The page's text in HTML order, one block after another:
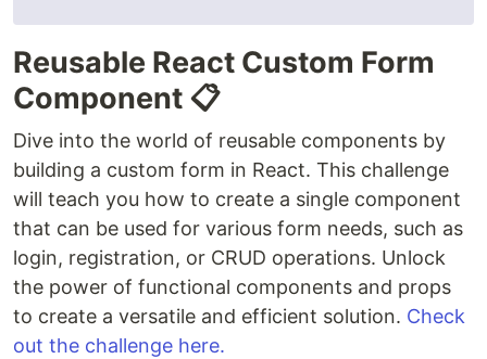
Reusable React Custom Form
Component 📋
Dive into the world of reusable components by
building a custom form in React. This challenge
will teach you how to create a single component
that can be used for various form needs, such as
login, registration, or CRUD operations. Unlock
the power of functional components and props
to create a versatile and efficient solution. Check
out the challenge here.